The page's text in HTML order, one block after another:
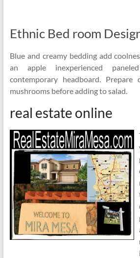
Ethnic Bed room
Blue and creamy bedding add
an apple inexperienced
contemporary headboard.
mushrooms before adding to salad.
real estate online